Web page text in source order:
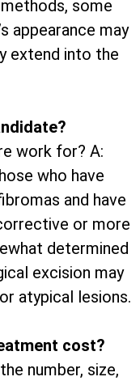
some
appearance may
extend into the
work for? A:
who have
and have
or more
determined
excision may
atypical lesions.
cost?
number, size,